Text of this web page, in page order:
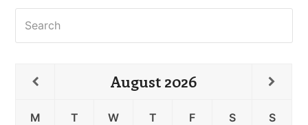
Search
August 2026
M T W T F S
S